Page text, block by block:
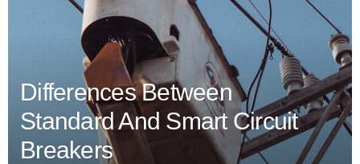
Differences Between
Standard And Smart Circuit
Breakers